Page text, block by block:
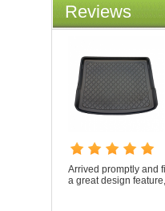
Reviews
Arrived promptly and
a great design feature,